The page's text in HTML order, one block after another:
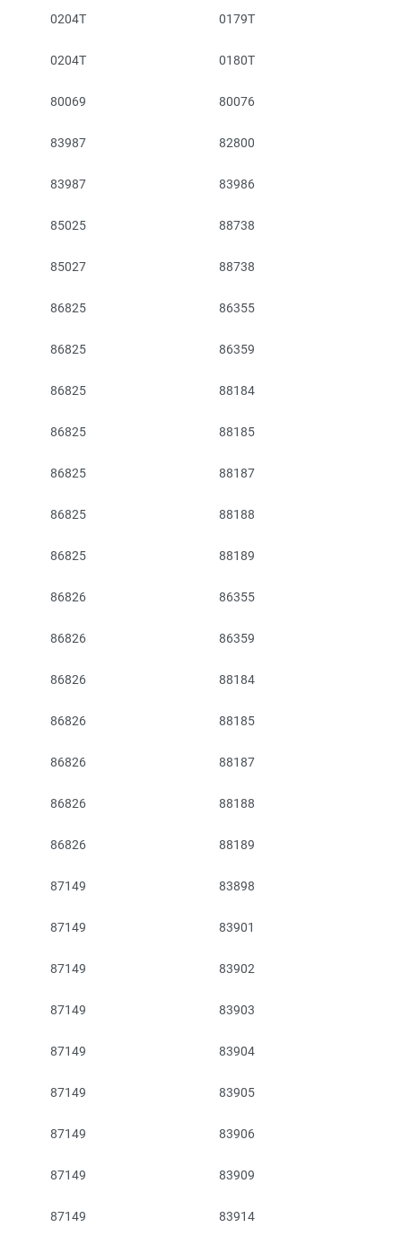
0204T 0179T
0204T 0180T
80069 80076
83987 82800
83987 83986
85025 88738
85027 88738
86825 86355
86825 86359
86825 88184
86825 88185
86825 88187
86825 88188
86825 88189
86826 86355
86826 86359
86826 88184
86826 88185
86826 88187
86826 88188
86826 88189
87149 83898
87149 83901
87149 83902
87149 83903
87149 83904
87149 83905
87149 83906
87149 83909
87149 83914